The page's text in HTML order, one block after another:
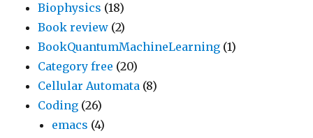
Biophysics (18)
Book review (2)
BookQuantumMachineLearning (1)
Category free (20)
Cellular Automata (8)
Coding (26)
emacs (4)